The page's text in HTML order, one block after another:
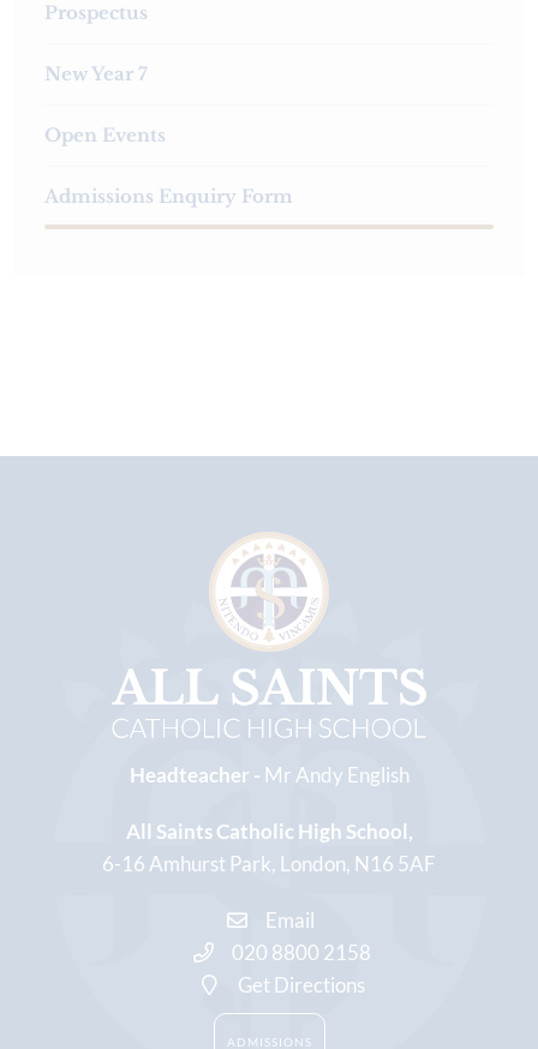
Prospectus
New Year 7
Open Events
Admissions Enquiry Form
Headteacher - Mr Andy English
All Saints Catholic High School
6-16 Amhurst Park London N16 5AF
Email
020 8800 2158
Get Directions
ADMISSIONS